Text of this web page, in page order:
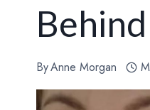
ByAnne Morgan